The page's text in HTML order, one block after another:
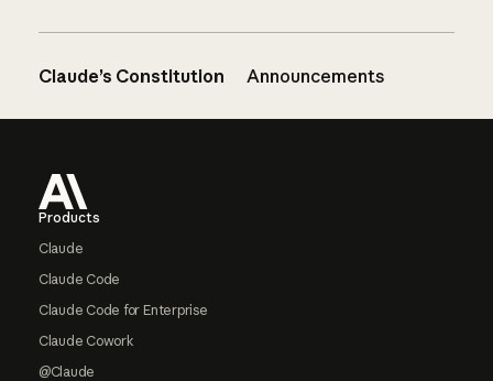
Claude’s Constitution Announcements
Products
Claude
Claude Code
Claude Code for Enterprise
Claude Cowork
@Claude